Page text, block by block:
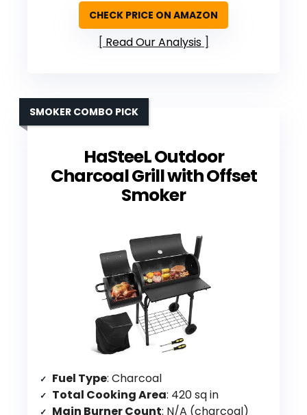
CHECK PRICE ON AMAZON
Read Our Analysis
HaSteeL Outdoor
Charcoal Grill with Offset
Smoker
SMOKER COMBO PICK
Fuel Type: Charcoal
Total Cooking Area: 420 sq in
Main Burner Count: N/A (charcoal)